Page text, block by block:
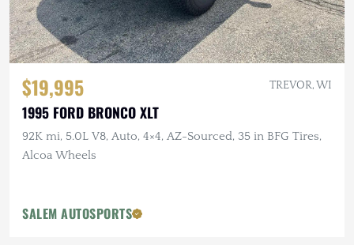
$19,995 TREVOR, WI
1995 FORD BRONCO XLT
92K mi, 5.0L V8, Auto, 4×4, AZ-Sourced, 35 in BFG Tires,
Alcoa Wheels
SALEM AUTOSPORTS